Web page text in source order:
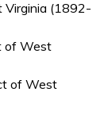
Virginia (1892-
of West
of West